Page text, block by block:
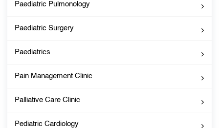
Paediatric Pulmonology
Paediatric Surgery
Paediatrics
Pain Management Clinic
Palliative Care Clinic
Pediatric Cardiology